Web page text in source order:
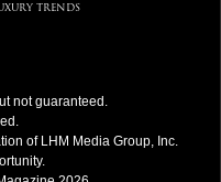
TRENDS
not guaranteed.
of LHM Media Group, Inc.